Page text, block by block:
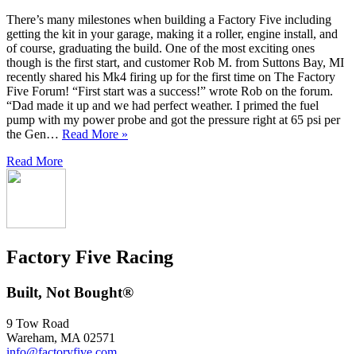
There’s many milestones when building a Factory Five including
getting the kit in your garage, making it a roller, engine install, and
of course, graduating the build. One of the most exciting ones
though is the first start, and customer Rob M. from Suttons Bay, MI
recently shared his Mk4 firing up for the first time on The Factory
Five Forum! “First start was a success!” wrote Rob on the forum.
“Dad made it up and we had perfect weather. I primed the fuel
pump with my power probe and got the pressure right at 65 psi per
the Gen… Read More »
Read More
Factory Five Racing
Built, Not Bought®
9 Tow Road
Wareham, MA 02571